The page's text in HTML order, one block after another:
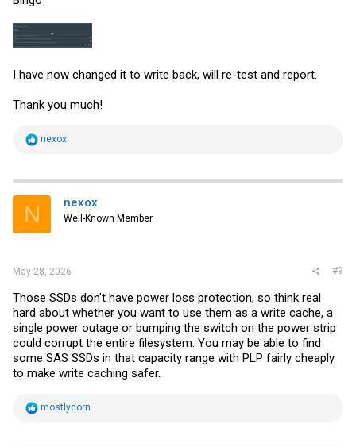
I have now changed it to write back, will re-test and report.
Thank you much!
R
t
i
s
nexox
N nexox
Well-Known Member
May 28, 2026 #9
Those SSDs don't have power loss protection, so think real
hard about whether you want to use them as a write cache, a
single power outage or bumping the switch on the power strip
could corrupt the entire filesystem. You may be able to find
some SAS SSDs in that capacity range with PLP fairly cheaply
to make write caching safer.
R
mostlycorn